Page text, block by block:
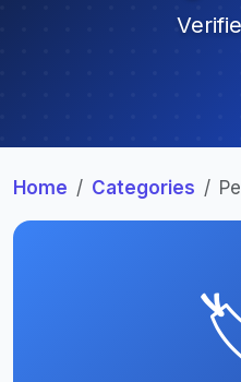
Home Categories